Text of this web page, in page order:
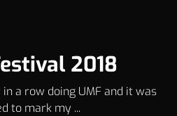
2018
a row doing UMF and it was
to mark my ...